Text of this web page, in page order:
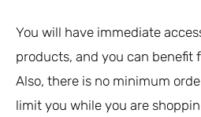
You will have immediate
products, and you can benefit
Also, there is no minimum
limit you while you are